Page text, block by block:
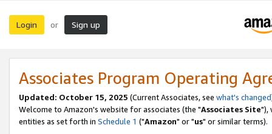
Login or Sign up
Associates Program Operating
Updated: October 15, 2025 (Current Associates, see what's changed
Welcome to Amazon's website for associates (the "Associates Site"),
entities as set forth in Schedule 1 ("Amazon" or "us" or similar terms).